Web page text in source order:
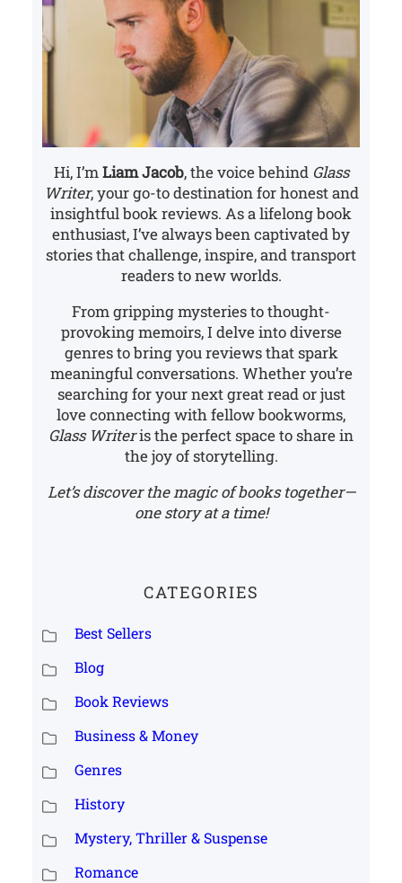
Hi, I’mLiam Jacob, the voice behind Glass
Writer, your go-to destination for honest and
insightful book reviews. As a lifelong book
enthusiast, I’ve always been captivated by
stories that challenge, inspire, and transport
readers to new worlds.
From gripping mysteries to thought-
provoking memoirs, I delve into diverse
genres to bring you reviews that spark
meaningful conversations. Whether you’re
searching for your next great read or just
love connecting with fellow bookworms,
Glass Writeris the perfect space to share in
the joy of storytelling.
Let’s discover the magic of books together—
one story at a time!
CATEGORIES
Best Sellers
Blog
Book Reviews
Business & Money
Genres
History
Mystery, Thriller & Suspense
Romance